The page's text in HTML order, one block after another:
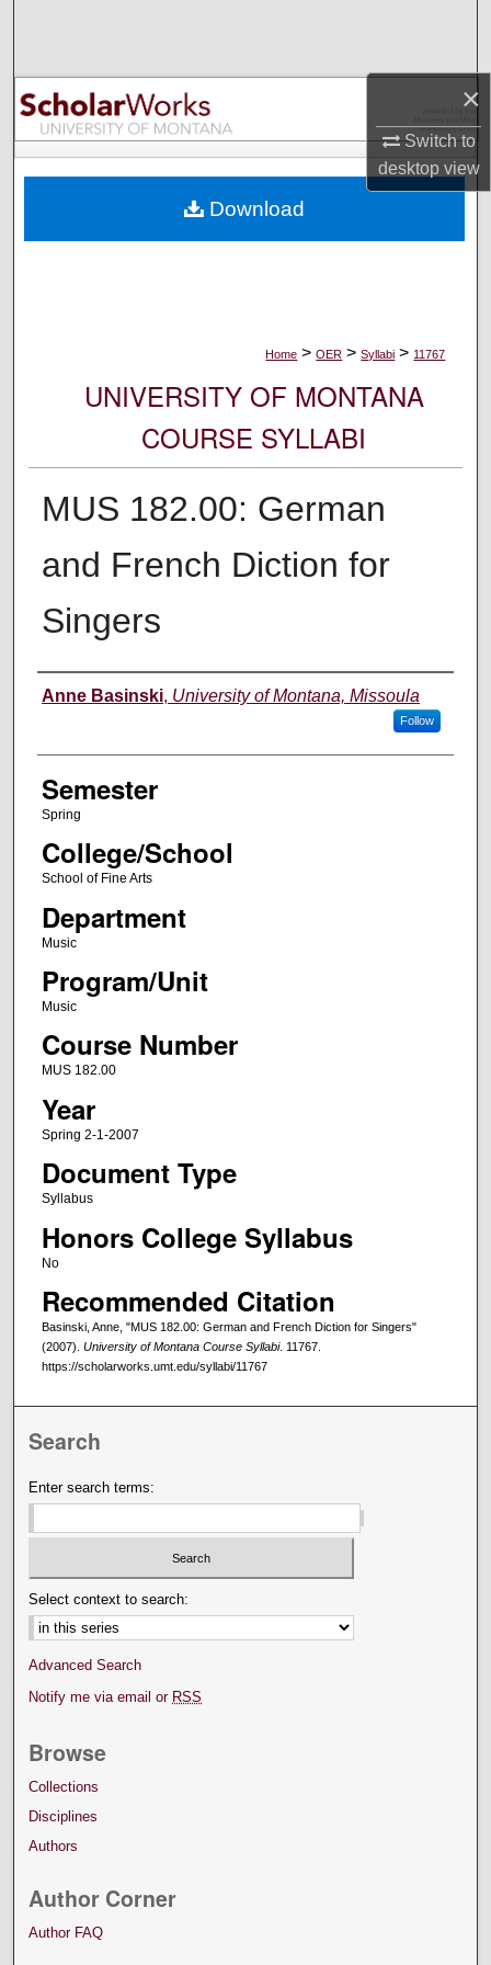
×
Switch to
desktopview
Browse Collections
My Account
Digital Commons Network™
Home > OER > Syllabi > 11767
UNIVERSITY OF MONTANA
COURSE SYLLABI
MUS 182.00: German
and French Diction for
Singers
Instructor
Anne Basinski, University of Montana, Missoula
Follow
Semester
Spring
College/School
School of Fine Arts
Department
Music
Program/Unit
Music
Course Number
MUS 182.00
Year
Spring 2-1-2007
Document Type
Syllabus
Honors College Syllabus
No
Recommended Citation
Basinski, Anne, "MUS 182.00: German and French Diction for Singers"
(2007). University of Montana Course Syllabi. 11767.
https://scholarworks.umt.edu/syllabi/11767
Download
Search
Enter search terms:
Select context to search:
Advanced Search
Notify me via email or RSS
Browse
Collections
Disciplines
Authors
Author Corner
Author FAQ